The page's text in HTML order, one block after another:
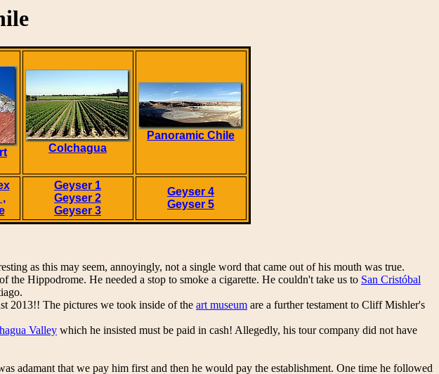
Colchagua
Panoramic Chile
,
Geyser 1
Geyser 2
Geyser 3
Geyser 4
Geyser 5
as this may seem, annoyingly, not a single word that came out of his mouth was true.
the Hippodrome. He needed a stop to smoke a cigarette. He couldn't take us to San Cristóbal
2013!! The pictures we took inside of the art museum are a further testament to Cliff Mishler's
Valley which he insisted must be paid in cash! Allegedly, his tour company did not have
adamant that we pay him first and then he would pay the establishment. One time he followed